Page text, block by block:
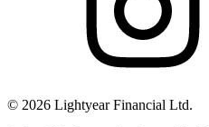
© 2026 Lightyear Financial Ltd.